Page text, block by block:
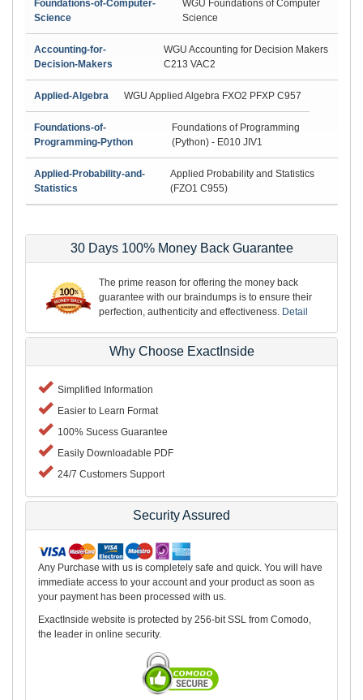
Foundations-of-Computer-
Science
WGU Foundations of Computer
Science
Accounting-for-
Decision-Makers
WGU Accounting for Decision Makers
C213 VAC2
Applied-Algebra WGU Applied Algebra FXO2 PFXP C957
Foundations-of-
Programming-Python
Foundations of Programming
(Python) - E010 JIV1
Applied-Probability-and-
Statistics
Applied Probability and Statistics
(FZO1 C955)
30 Days 100% Money Back Guarantee
The prime reason for offering the money back
guarantee with our braindumps is to ensure their
perfection, authenticity and effectiveness. Detail
Why Choose ExactInside
Simplified Information
Easier to Learn Format
100% Sucess Guarantee
Easily Downloadable PDF
24/7 Customers Support
Security Assured
Any Purchase with us is completely safe and quick. You will have
immediate access to your account and your product as soon as
your payment has been processed with us.
ExactInside website is protected by 256-bit SSL from Comodo,
the leader in online security.